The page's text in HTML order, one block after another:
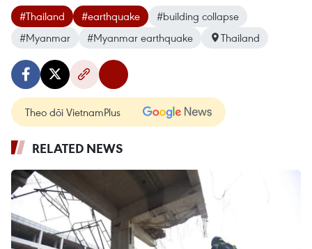
#Thailand #earthquake
#building collapse
#Myanmar
#Myanmar earthquake Thailand
Theo dõi VietnamPlus
RELATED NEWS